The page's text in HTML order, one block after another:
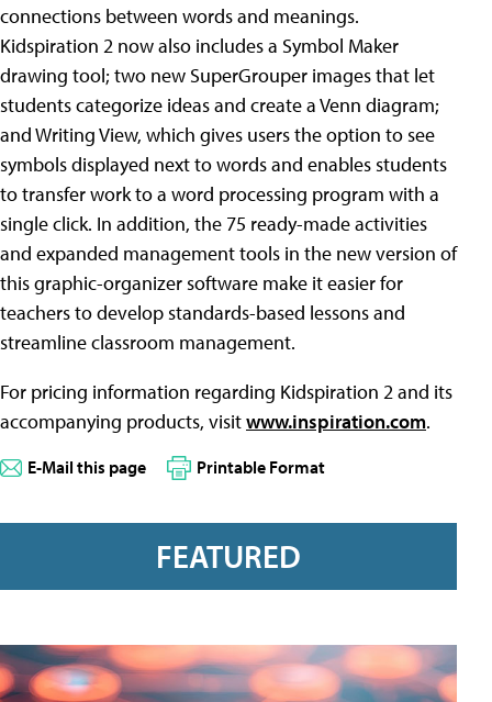
connections between words and meanings.
Kidspiration 2 now also includes a Symbol Maker
drawing tool; two new SuperGrouper images that let
students categorize ideas and create a Venn diagram;
and Writing View, which gives users the option to see
symbols displayed next to words and enables students
to transfer work to a word processing program with a
single click. In addition, the 75 ready-made activities
and expanded management tools in the new version of
this graphic-organizer software make it easier for
teachers to develop standards-based lessons and
streamline classroom management.
For pricing information regarding Kidspiration 2 and its
accompanying products, visitwww.inspiration.com.
E-Mail this page Printable Format
FEATURED